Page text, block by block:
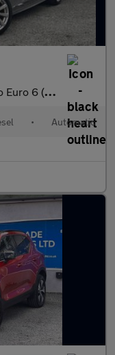
6 (s/s) 5dr
• Automatic